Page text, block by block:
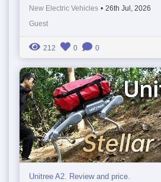
New Electric Vehicles • 26th Jul, 2026
Guest
212 0 0
Unitree A2. Review and price.